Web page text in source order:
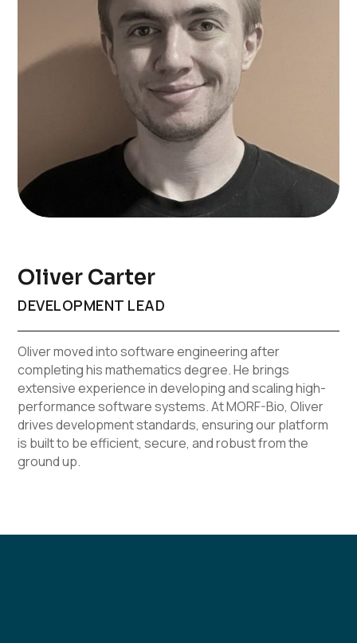
Oliver Carter
DEVELOPMENT LEAD
Oliver moved into software engineering after
completing his mathematics degree. He brings
extensive experience in developing and scaling high-
performance software systems. At MORF-Bio, Oliver
drives development standards, ensuring our platform
is built to be efficient, secure, and robust from the
ground up.